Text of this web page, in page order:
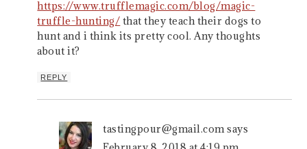
https://www.trufflemagic.com/blog/magic-
truffle-hunting/ that they teach their dogs to
hunt and i think its pretty cool. Any thoughts
about it?
REPLY
tastingpour@gmail.com says